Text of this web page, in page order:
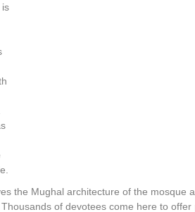
is
the Mughal architecture of the mosque
of devotees come here to offer